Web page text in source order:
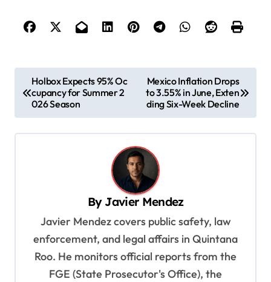
o
s
t
Holbox Expects 95% Oc
cupancy for Summer 2
026 Season
Mexico Inflation Drops
to 3.55% in June, Exten
ding Six-Week Decline
By Javier Mendez
Javier Mendez covers public safety, law
enforcement, and legal affairs in Quintana
Roo. He monitors official reports from the
FGE (State Prosecutor's Office), the